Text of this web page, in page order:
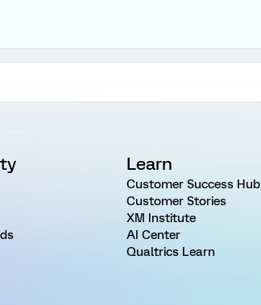
Learn
Customer Success Hub
Customer Stories
XM Institute
AI Center
Qualtrics Learn